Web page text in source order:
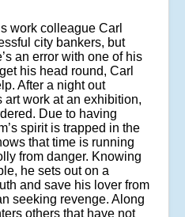
work colleague Carl
city bankers, but
an error with one of his
his head round, Carl
After a night out
art work at an exhibition,
Due to having
spirit is trapped in the
that time is running
from danger. Knowing
he sets out on a
and save his lover from
seeking revenge. Along
others that have not